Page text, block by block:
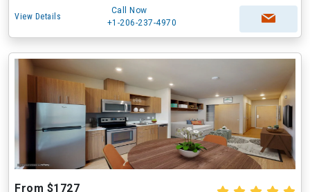
View Details
Call Now
+1-206-237-4970
From $1727